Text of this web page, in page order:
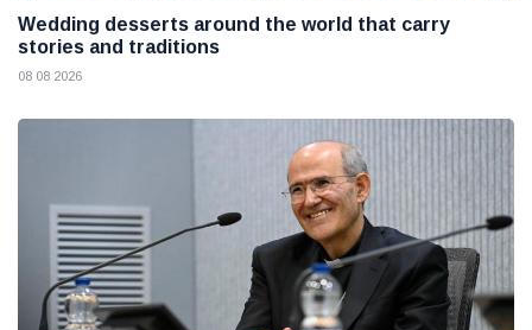
Wedding desserts around the world that carry
stories and traditions
08 08 2026